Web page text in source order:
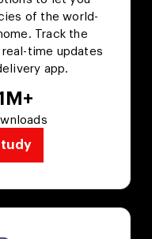
of the world-
Track the
time updates
app.